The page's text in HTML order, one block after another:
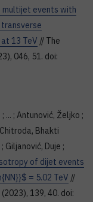
multijet events with
13 TeV // The
046, 51. doi:
... ; Antunović, Željko ;
Bhakti
Giljanović, Duje ;
of dijet events
= 5.02 TeV //
139, 40. doi: